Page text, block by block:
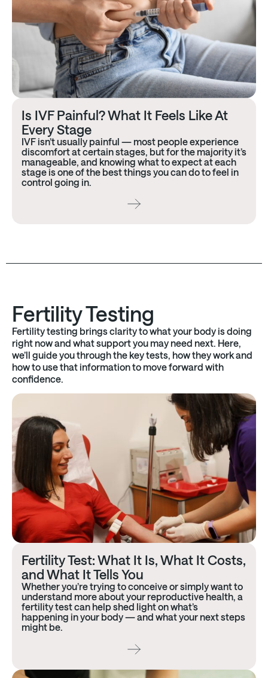
Is IVF Painful? What It Feels Like At
Every Stage
IVF isn’t usually painful — most people experience
discomfort at certain stages, but for the majority it’s
manageable, and knowing what to expect at each
stage is one of the best things you can do to feel in
control going in.
Fertility Testing
Fertility testing brings clarity to what your body is doing
right now and what support you may need next. Here,
we’ll guide you through the key tests, how they work and
how to use that information to move forward with
confidence.
Fertility Test: What It Is, What It Costs,
and What It Tells You
Whether you’re trying to conceive or simply want to
understand more about your reproductive health, a
fertility test can help shed light on what’s
happening in your body — and what your next steps
might be.